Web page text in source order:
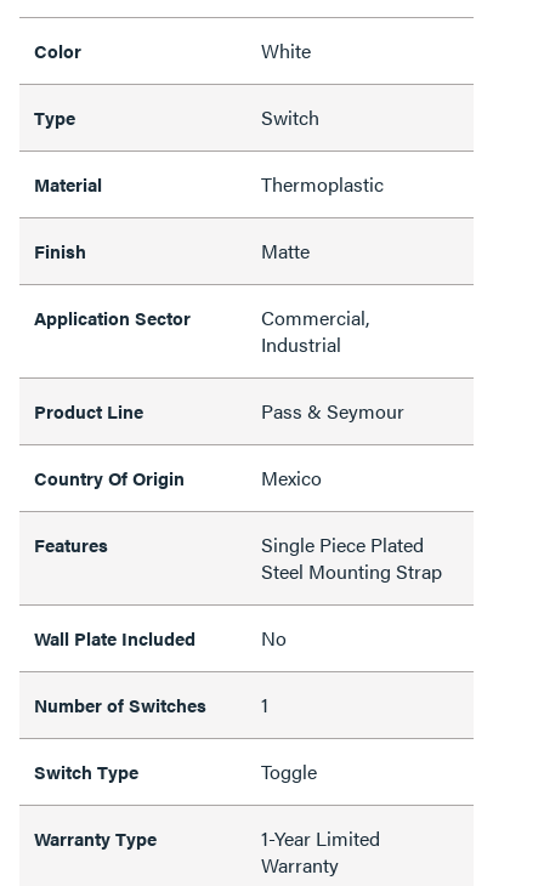
Color White
Type Switch
Material Thermoplastic
Finish Matte
Application Sector
Commercial,
Industrial
Product Line Pass & Seymour
Country Of Origin Mexico
Features
Single Piece Plated
Steel Mounting Strap
Wall Plate Included No
Number of Switches 1
Switch Type Toggle
Warranty Type
1-Year Limited
Warranty